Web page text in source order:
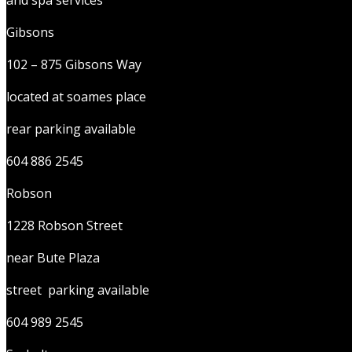
Gibsons
102 – 875 Gibsons Way
located at soames place
rear parking available
604 886 2545
Robson
1228 Robson Street
near Bute Plaza
street parking available
604 989 2545